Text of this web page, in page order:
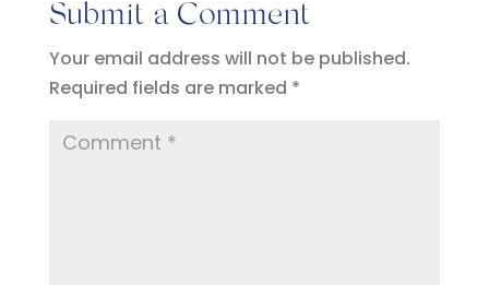
Submit a Comment
Your email address will not be published.
Required fields are marked *